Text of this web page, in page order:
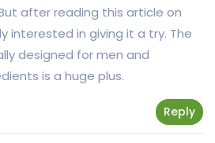
after reading this article on
interested in giving it a try. The
designed for men and
is a huge plus.
Reply